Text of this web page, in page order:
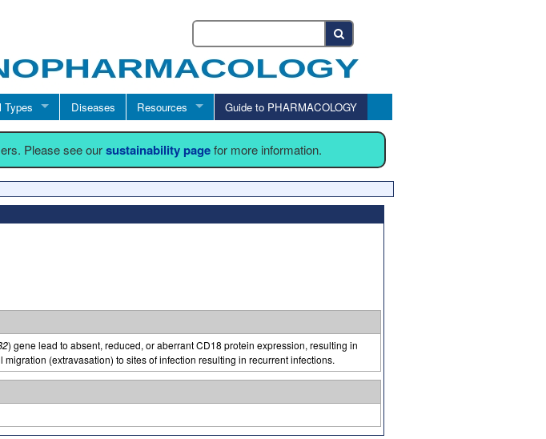
Types Diseases Resources Guide to PHARMACOLOGY
Please see oursustainability pagefor more information.
) gene lead to absent, reduced, or aberrant CD18 protein expression, resulting in
(extravasation) to sites of infection resulting in recurrent infections.